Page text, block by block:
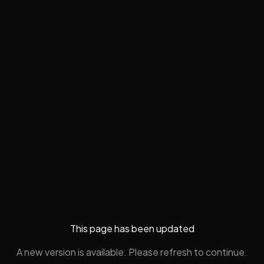
This page has been updated
A new version is available. Please refresh to continue.